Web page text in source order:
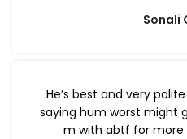
Sonali
He’s best and very
saying hum worst might
m with abtf for more